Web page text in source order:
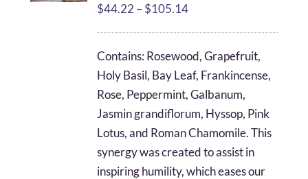
$44.22 –$105.14Price
through
$105.14
Contains: Rosewood, Grapefruit,
Holy Basil, Bay Leaf, Frankincense,
Rose, Peppermint, Galbanum,
Jasmin grandiflorum, Hyssop, Pink
Lotus, and Roman Chamomile. This
synergy was created to assist in
inspiring humility, which eases our